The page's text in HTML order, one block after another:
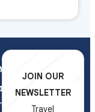
JOIN OUR
NEWSLETTER
Travel